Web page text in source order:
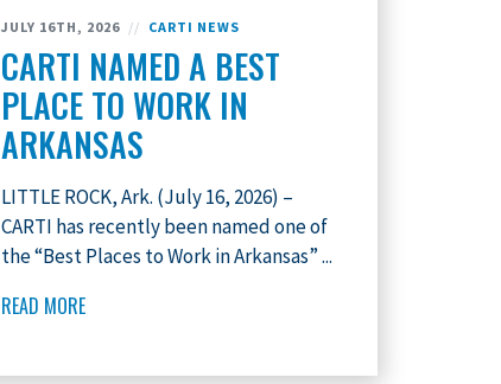
JULY 16TH, 2026 // CARTI NEWS
CARTI NAMED A BEST
PLACE TO WORK IN
ARKANSAS
LITTLE ROCK, Ark. (July 16, 2026) –
CARTI has recently been named one of
the “Best Places to Work in Arkansas” ...
READ MORE